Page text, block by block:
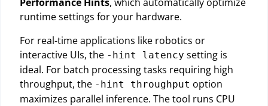
Performance Hints, which automatically optimize
runtime settings for your hardware.
For real-time applications like robotics or
interactive UIs, the -hint latency setting is
ideal. For batch processing tasks requiring high
throughput, the -hint throughput option
maximizes parallel inference. The tool runs CPU